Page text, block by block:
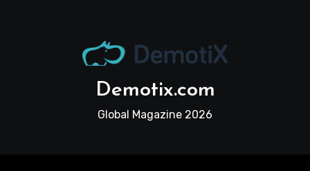
Demotix.com
Global Magazine 2026